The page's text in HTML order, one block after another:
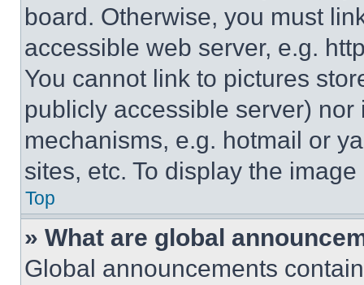
board. Otherwise, you must
accessible web server, e.g.
You cannot link to pictures
publicly accessible server)
mechanisms, e.g. hotmail or
sites, etc. To display the
Top
» What are global
Global announcements